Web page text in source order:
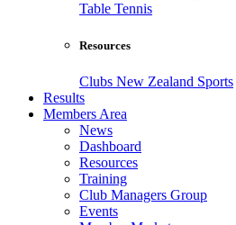
Table Tennis
Resources
Clubs New Zealand Sports
Results
Members Area
News
Dashboard
Resources
Training
Club Managers Group
Events